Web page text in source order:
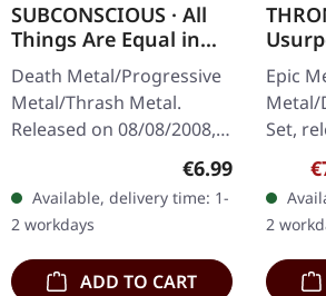
SUBCONSCIOUS · All
Things Are Equal in
Death | CD
Death Metal/Progressive
Metal/Thrash Metal.
Released on 08/08/2008,
Records. Jewelcase CD
with 8 pages booklet.
Subconscious…
Regular price:
€6.99
Available, delivery time: 1-
2 workdays
ADD TO CART
BOX
Epic
Metal/
Set,
08/
heavy
2